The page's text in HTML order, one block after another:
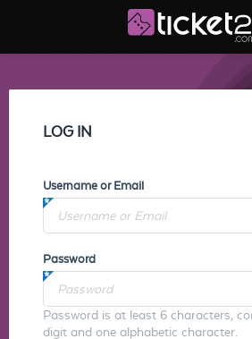
LOG IN
Username or Email
Password
Password is at least 6 characters,
digit and one alphabetic character.